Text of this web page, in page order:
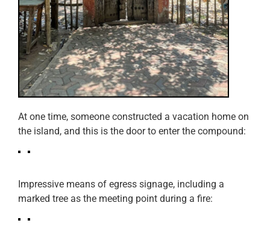
At one time, someone constructed a vacation home on
the island, and this is the door to enter the compound:
Impressive means of egress signage, including a
marked tree as the meeting point during a fire: